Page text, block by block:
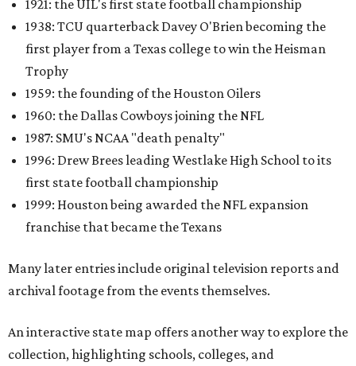
1921: the UIL's first state football championship
1938: TCU quarterback Davey O'Brien becoming the
first player from a Texas college to win the Heisman
Trophy
1959: the founding of the Houston Oilers
1960: the Dallas Cowboys joining the NFL
1987: SMU's NCAA "death penalty"
1996: Drew Brees leading Westlake High School to its
first state football championship
1999: Houston being awarded the NFL expansion
franchise that became the Texans
Many later entries include original television reports and
archival footage from the events themselves.
An interactive state map offers another way to explore the
collection, highlighting schools, colleges, and